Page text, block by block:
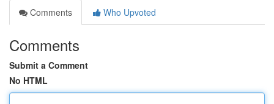
Comments
Who Upvoted
Comments
Submit a Comment
No HTML